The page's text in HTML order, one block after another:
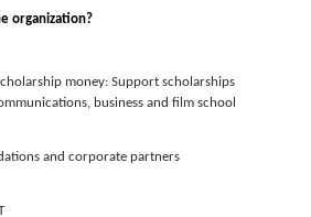
organization?
money: Support scholarships
business and film school
and corporate partners